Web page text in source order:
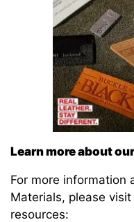
Learn more about
For more information
Materials, please
resources: